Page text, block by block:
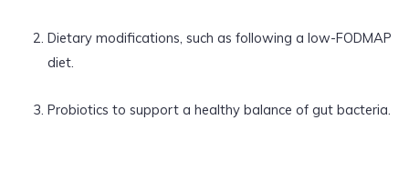
Dietary modifications, such as following a low-FODMAP
diet.
Probiotics to support a healthy balance of gut bacteria.